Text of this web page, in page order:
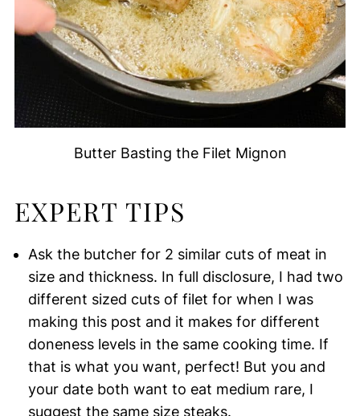
Butter Basting the Filet Mignon
EXPERT TIPS
Ask the butcher for 2 similar cuts of meat in
size and thickness. In full disclosure, I had two
different sized cuts of filet for when I was
making this post and it makes for different
doneness levels in the same cooking time. If
that is what you want, perfect! But you and
your date both want to eat medium rare, I
suggest the same size steaks.